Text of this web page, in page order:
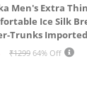
Men's Extra
Ice Silk
Trunks
L, Multicolour)
₹1299 64% Off